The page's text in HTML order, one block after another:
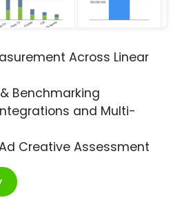
Across Linear
Benchmarking
and Multi-
Creative Assessment